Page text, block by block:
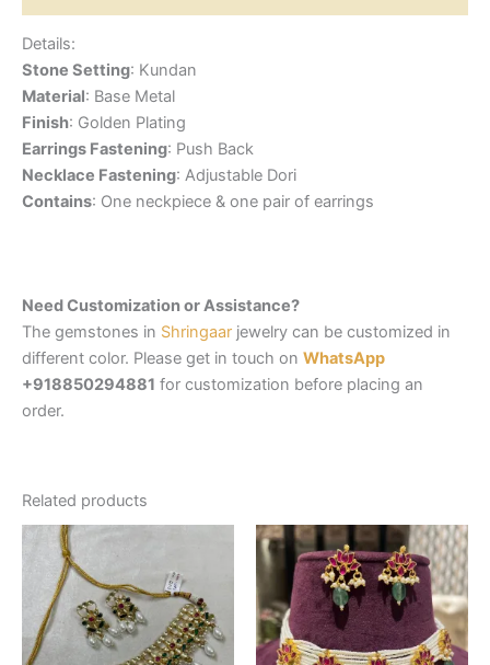
Details:
Stone Setting: Kundan
Material: Base Metal
Finish: Golden Plating
Earrings Fastening: Push Back
Necklace Fastening: Adjustable Dori
Contains: One neckpiece & one pair of earrings
Need Customization or Assistance?
The gemstones in Shringaar jewelry can be customized in
different color. Please get in touch on WhatsApp
+918850294881 for customization before placing an
order.
Related products